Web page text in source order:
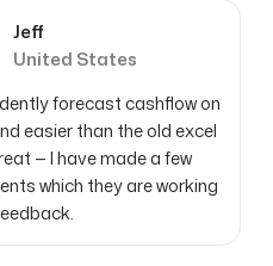
Jeff
United States
forecast cashflow on
easier than the old excel
— I have made a few
which they are working